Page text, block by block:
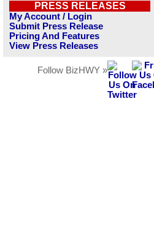
PRESS RELEASES
My Account / Login
Submit Press Release
Pricing And Features
View Press Releases
Follow BizHWY »